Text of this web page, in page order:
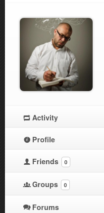
Activity
Profile
Friends 0
Groups 0
Forums